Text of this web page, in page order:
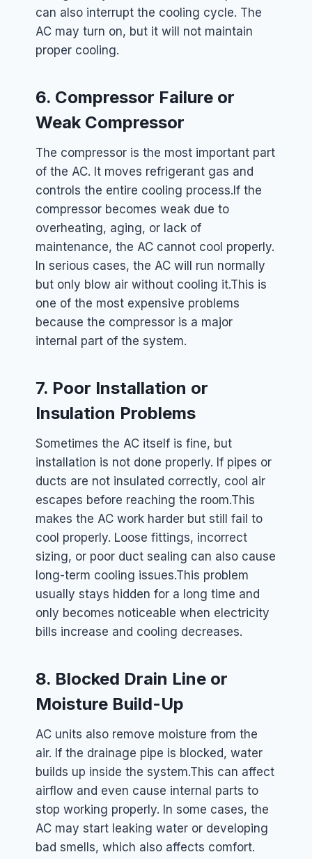
can also interrupt the cooling cycle. The
AC may turn on, but it will not maintain
proper cooling.
6. Compressor Failure or
Weak Compressor
The compressor is the most important part
of the AC. It moves refrigerant gas and
controls the entire cooling process. If the
compressor becomes weak due to
overheating, aging, or lack of
maintenance, the AC cannot cool properly.
In serious cases, the AC will run normally
but only blow air without cooling it.This is
one of the most expensive problems
because the compressor is a major
internal part of the system.
7. Poor Installation or
Insulation Problems
Sometimes the AC itself is fine, but
installation is not done properly. If pipes or
ducts are not insulated correctly, cool air
escapes before reaching the room.This
makes the AC work harder but still fail to
cool properly. Loose fittings, incorrect
sizing, or poor duct sealing can also cause
long-term cooling issues.This problem
usually stays hidden for a long time and
only becomes noticeable when electricity
bills increase and cooling decreases.
8. Blocked Drain Line or
Moisture Build-Up
AC units also remove moisture from the
air. If the drainage pipe is blocked, water
builds up inside the system.This can affect
airflow and even cause internal parts to
stop working properly. In some cases, the
AC may start leaking water or developing
bad smells, which also affects comfort.